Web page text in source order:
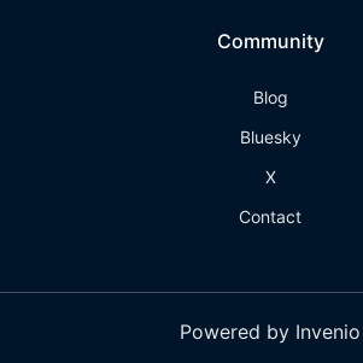
Community
Blog
Bluesky
X
Contact
Powered by Invenio